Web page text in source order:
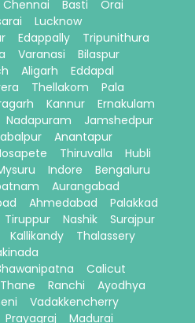
Chennai Basti
Orai
Lucknow
Edappally
Tripunithura
Varanasi
Bilaspur
Aligarh
Eddapal
Thellakom
Pala
Kannur
Ernakulam
Nadapuram
Jamshedpur
Anantapur
Thiruvalla
Hubli
Indore
Bengaluru
Aurangabad
Ahmedabad
Palakkad
Tiruppur Nashik
Surajpur
Kallikandy
Thalassery
Calicut
Thane Ranchi
Ayodhya
Vadakkencherry
Prayagraj Madurai